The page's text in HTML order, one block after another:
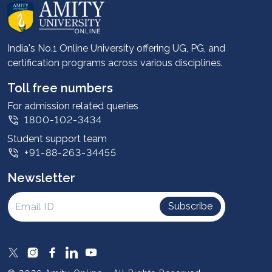
About us
Career services
Advantages
Student stories
Leadership
Corporate
Contact us
Privacy Policy
Intellectual Properties
UGC Approvals
Scholarships
SOAI Certifications
Study Abroad
India's No.1 Online University offering UG, PG, and
certification programs across various disciplines.
Toll free numbers
For admission related queries
1800-102-3434
Student support team
+91-88-263-34455
Newsletter
Subscribe